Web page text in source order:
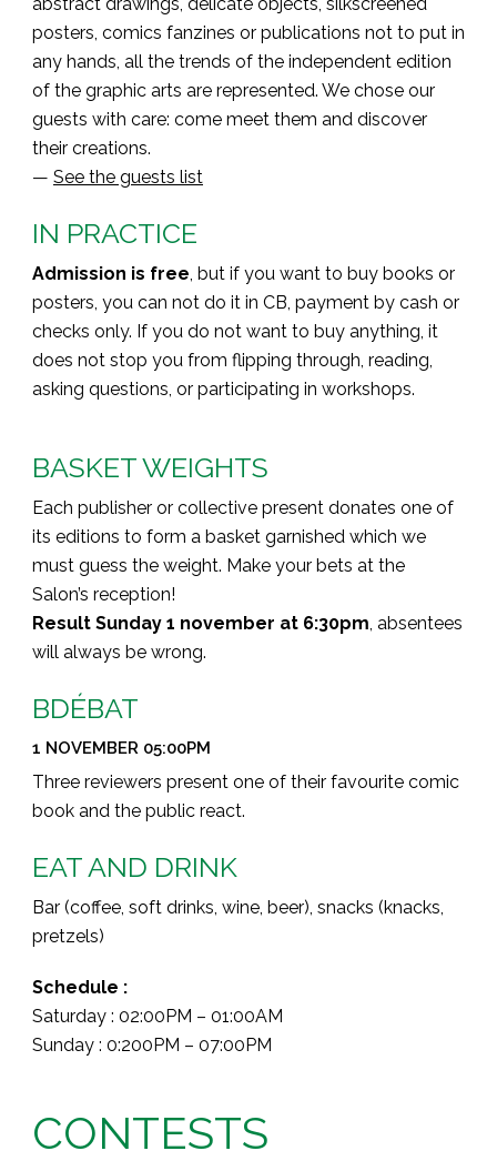
posters, comics fanzines or publications not to put in
any hands, all the trends of the independent edition
of the graphic arts are represented. We chose our
guests with care: come meet them and discover
their creations.
— See the guests list
IN PRACTICE
Admission is free, but if you want to buy books or
posters, you can not do it in CB, payment by cash or
checks only. If you do not want to buy anything, it
does not stop you from flipping through, reading,
asking questions, or participating in workshops.
BASKET WEIGHTS
Each publisher or collective present donates one of
its editions to form a basket garnished which we
must guess the weight. Make your bets at the
Salon’s reception!
Result Sunday 1 november at 6:30pm, absentees
will always be wrong.
BDÉBAT
1 NOVEMBER 05:00PM
Three reviewers present one of their favourite comic
book and the public react.
EAT AND DRINK
Bar (coffee, soft drinks, wine, beer), snacks (knacks,
pretzels)
Schedule :
Saturday : 02:00PM – 01:00AM
Sunday : 0:200PM – 07:00PM
CONTESTS